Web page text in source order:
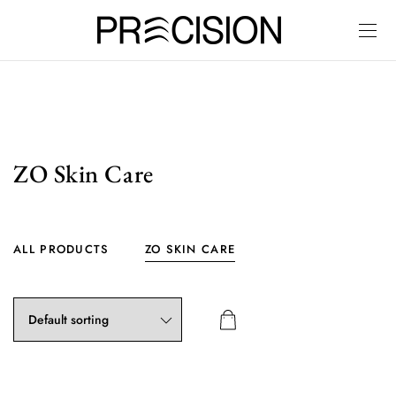
ZO Skin Care
ALL PRODUCTS ZO SKIN CARE